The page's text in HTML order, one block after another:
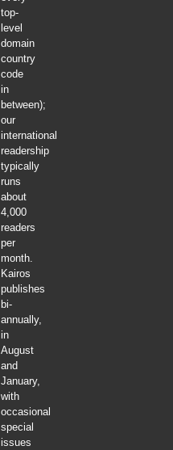
top-
level
domain
country
code
in
between);
our
international
readership
typically
runs
about
4,000
readers
per
month.
Kairos
publishes
bi-
annually,
in
August
and
January,
with
occasional
special
issues